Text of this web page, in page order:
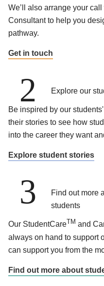
We’ll also arrange your
Consultant to help you
pathway.
Get in touch
2 Explore our
Be inspired by our
their stories to see how
into the career they want
Explore student stories
3
Find out more
students
Our StudentCareTM and
always on hand to support
can support you from the
Find out more about